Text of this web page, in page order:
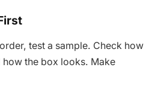
test a sample. Check how
the box looks. Make